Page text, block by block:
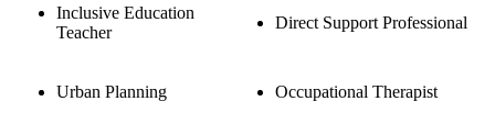
Inclusive Education
Teacher
Direct Support Professional
Urban Planning Occupational Therapist